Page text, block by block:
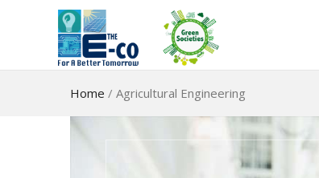
Home / Agricultural Engineering